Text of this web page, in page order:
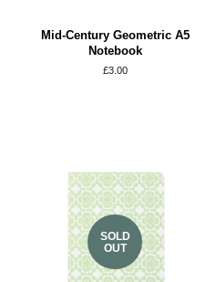
Mid-Century Geometric A5
Notebook
Regular
£3.00
SOLD
OUT